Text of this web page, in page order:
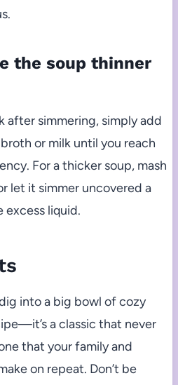
the soup thinner
after simmering, simply add
or milk until you reach
For a thicker soup, mash
let it simmer uncovered a
excess liquid.
into a big bowl of cozy
a classic that never
that your family and
on repeat. Don’t be